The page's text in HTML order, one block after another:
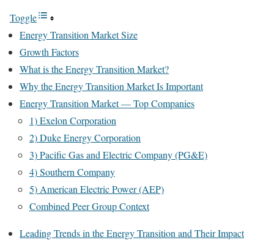
Toggle
Energy Transition Market Size
Growth Factors
What is the Energy Transition Market?
Why the Energy Transition Market Is Important
Energy Transition Market — Top Companies
1) Exelon Corporation
2) Duke Energy Corporation
3) Pacific Gas and Electric Company (PG&E)
4) Southern Company
5) American Electric Power (AEP)
Combined Peer Group Context
Leading Trends in the Energy Transition and Their Impact